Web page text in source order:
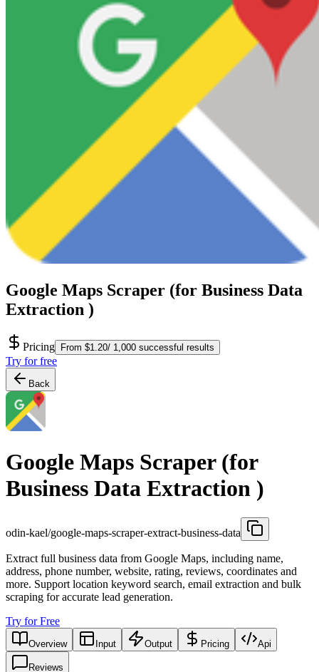
Google Maps Scraper (for Business Data
Extraction )
Pricing From $1.20/ 1,000 successful results
Try for free
Back
Google Maps Scraper (for
Business Data Extraction )
odin-kael/google-maps-scraper-extract-business-data
Extract full business data from Google Maps, including name,
address, phone number, website, rating, reviews, coordinates and
more. Support location keyword search, email extraction and bulk
scraping for accurate lead generation.
Try for Free
Overview Input Output Pricing Api
Reviews